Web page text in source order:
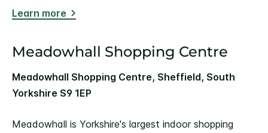
Learn more
Meadowhall Shopping Centre
Meadowhall Shopping Centre, Sheffield, South
Yorkshire S9 1EP
Meadowhall is Yorkshire's largest indoor shopping